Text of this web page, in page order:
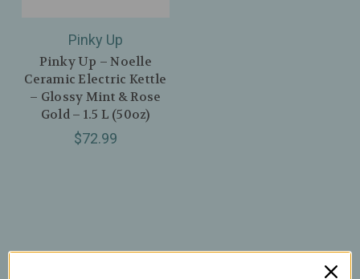
Pinky Up
Pinky Up – Noelle
Ceramic Electric Kettle
– Glossy Mint & Rose
Gold – 1.5 L (50oz)
$72.99